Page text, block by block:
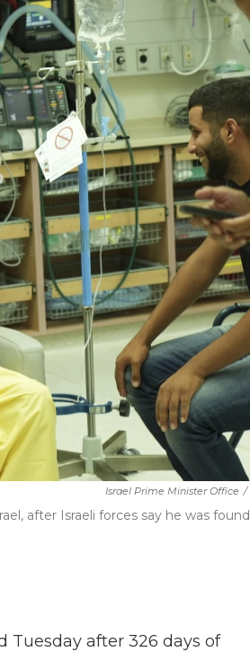
Israel Prime Minister Office /
after Israeli forces say he was found
Tuesday after 326 days of